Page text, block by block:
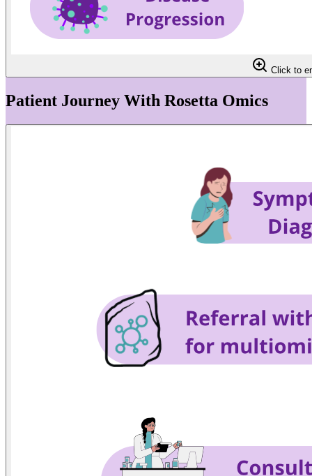
Click to
Patient Journey With Rosetta Omics